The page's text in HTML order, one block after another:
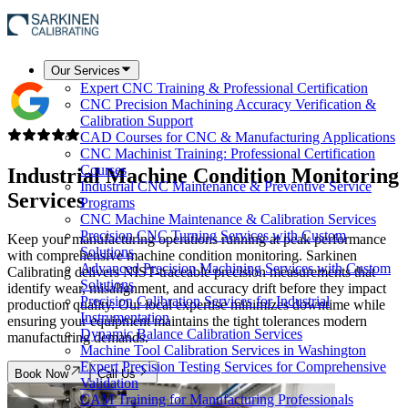
Our Services
Expert CNC Training & Professional Certification
CNC Precision Machining Accuracy Verification &
Calibration Support
CAD Courses for CNC & Manufacturing Applications
CNC Machinist Training: Professional Certification
Courses
Industrial CNC Maintenance & Preventive Service
Programs
CNC Machine Maintenance & Calibration Services
Precision CNC Turning Services with Custom
Solutions
Advanced Precision Machining Services with Custom
Solutions
Precision Calibration Services for Industrial
Instrumentation
Dynamic Balance Calibration Services
Machine Tool Calibration Services in Washington
Expert Precision Testing Services for Comprehensive
Validation
CAM Training for Manufacturing Professionals
Industrial Machine Condition Monitoring
Services
Keep your manufacturing operations running at peak performance
with comprehensive machine condition monitoring. Sarkinen
Calibrating delivers NIST-traceable precision measurements that
identify wear, misalignment, and accuracy drift before they impact
production quality. Our local expertise minimizes downtime while
ensuring your equipment maintains the tight tolerances modern
manufacturing demands.
Book Now Call Us